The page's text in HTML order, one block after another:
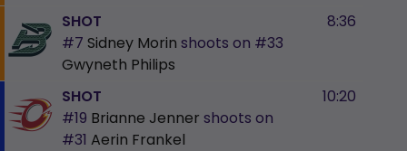
SHOT
#7 Sidney Morin shoots on #33
Gwyneth Philips
8:36
SHOT
#19 Brianne Jenner shoots on
#31 Aerin Frankel
10:20